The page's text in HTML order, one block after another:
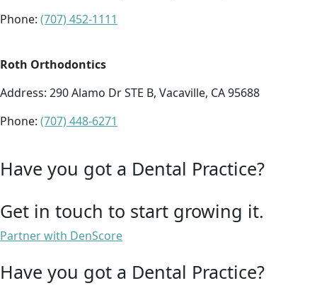
Phone: (707) 452-1111
Roth Orthodontics
Address: 290 Alamo Dr STE B, Vacaville, CA 95688
Phone: (707) 448-6271
Have you got a Dental Practice?
Get in touch to start growing it.
Partner with DenScore
Have you got a Dental Practice?